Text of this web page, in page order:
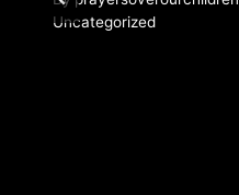
Uncategorized